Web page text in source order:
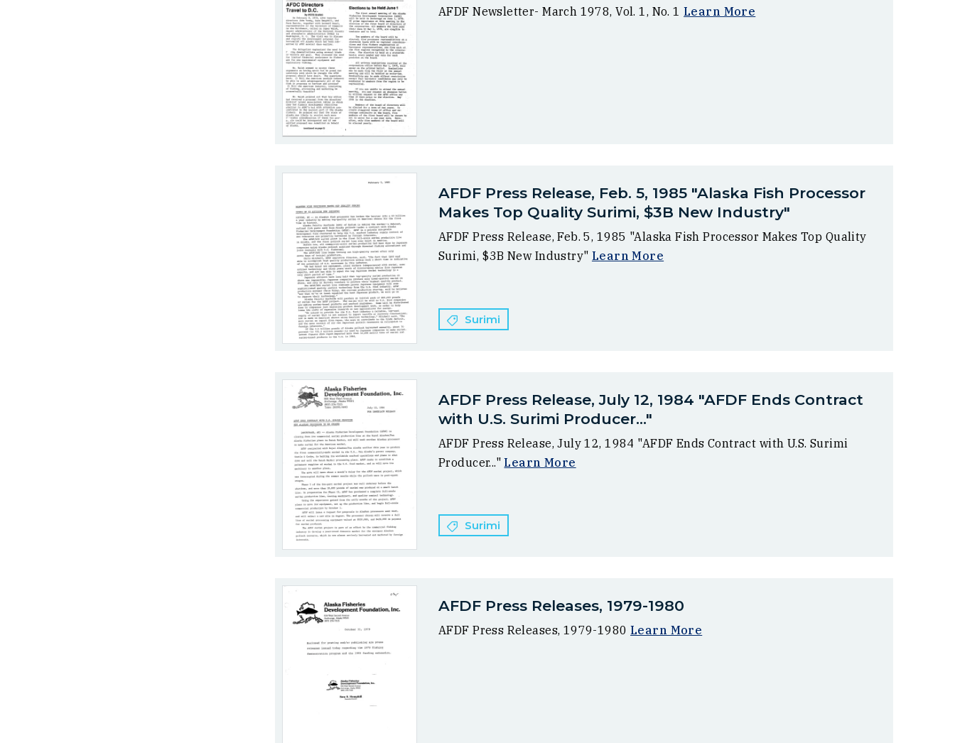
AFDF Newsletter- March 1978, Vol. 1, No. 1Learn More
AFDF Press Release, Feb. 5, 1985 "Alaska Fish Processor
Makes Top Quality Surimi, $3B New Industry"
AFDF Press Release, Feb. 5, 1985 "Alaska Fish Processor Makes Top Quality
Surimi, $3B New Industry" Learn More
Surimi
AFDF Press Release, July 12, 1984 "AFDF Ends Contract
with U.S. Surimi Producer..."
AFDF Press Release, July 12, 1984 "AFDF Ends Contract with U.S. Surimi
Producer..."Learn More
Surimi
AFDF Press Releases, 1979-1980
AFDF Press Releases, 1979-1980Learn More